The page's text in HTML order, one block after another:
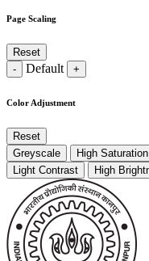
Page Scaling
Reset
-
Default +
Color Adjustment
Reset
Greyscale
High Saturation
Light Contrast
High